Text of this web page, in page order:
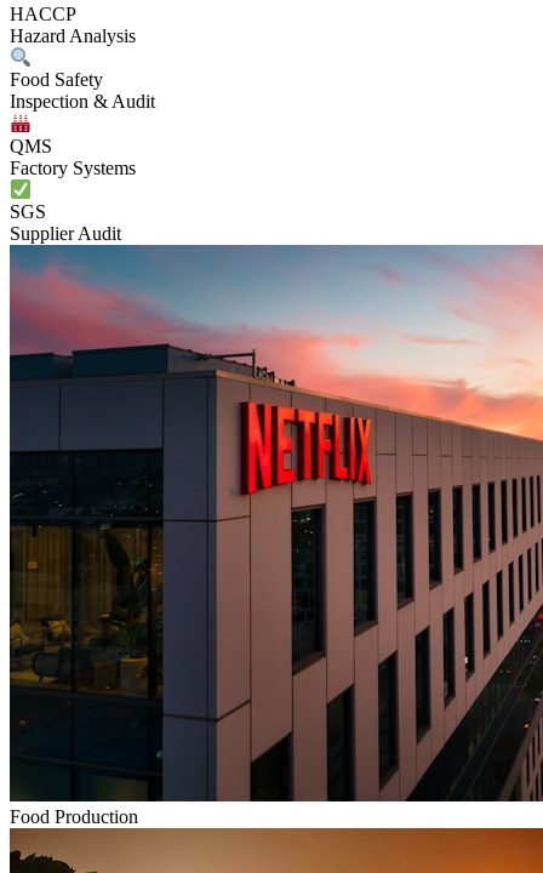
HACCP
Hazard Analysis
Food Safety
Inspection & Audit
QMS
Factory Systems
SGS
Supplier Audit
Food Production